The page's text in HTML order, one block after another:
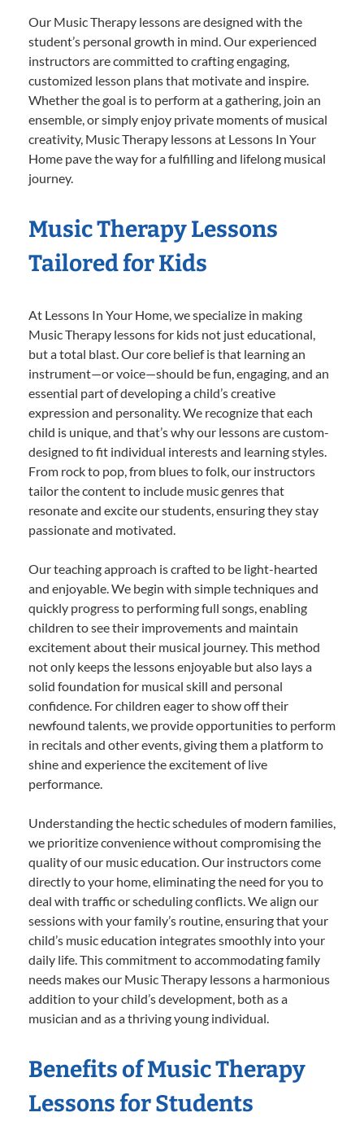
Our Music Therapy lessons are designed with the
student’s personal growth in mind. Our experienced
instructors are committed to crafting engaging,
customized lesson plans that motivate and inspire.
Whether the goal is to perform at a gathering, join an
ensemble, or simply enjoy private moments of musical
creativity, Music Therapy lessons at Lessons In Your
Home pave the way for a fulfilling and lifelong musical
journey.
Music Therapy Lessons
Tailored for Kids
At Lessons In Your Home, we specialize in making
Music Therapy lessons for kids not just educational,
but a total blast. Our core belief is that learning an
instrument—or voice—should be fun, engaging, and an
essential part of developing a child’s creative
expression and personality. We recognize that each
child is unique, and that’s why our lessons are custom-
designed to fit individual interests and learning styles.
From rock to pop, from blues to folk, our instructors
tailor the content to include music genres that
resonate and excite our students, ensuring they stay
passionate and motivated.
Our teaching approach is crafted to be light-hearted
and enjoyable. We begin with simple techniques and
quickly progress to performing full songs, enabling
children to see their improvements and maintain
excitement about their musical journey. This method
not only keeps the lessons enjoyable but also lays a
solid foundation for musical skill and personal
confidence. For children eager to show off their
newfound talents, we provide opportunities to perform
in recitals and other events, giving them a platform to
shine and experience the excitement of live
performance.
Understanding the hectic schedules of modern families,
we prioritize convenience without compromising the
quality of our music education. Our instructors come
directly to your home, eliminating the need for you to
deal with traffic or scheduling conflicts. We align our
sessions with your family’s routine, ensuring that your
child’s music education integrates smoothly into your
daily life. This commitment to accommodating family
needs makes our Music Therapy lessons a harmonious
addition to your child’s development, both as a
musician and as a thriving young individual.
Benefits of Music Therapy
Lessons for Students